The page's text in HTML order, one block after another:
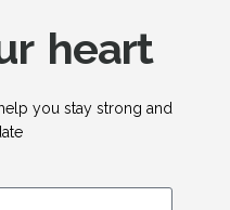
heart
you stay strong and